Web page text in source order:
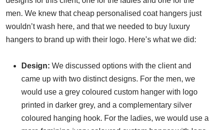
men. We knew that cheap personalised coat hangers just
wouldn’t wash here, and that we needed to buy luxury
hangers to brand up with their logo. Here’s what we did:
Design: We discussed options with the client and
came up with two distinct designs. For the men, we
would use a grey coloured custom hanger with logo
printed in darker grey, and a complementary silver
coloured hanging hook. For the ladies, we would use a